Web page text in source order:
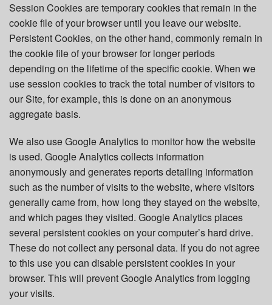
Session Cookies are temporary cookies that remain in the
cookie file of your browser until you leave our website.
Persistent Cookies, on the other hand, commonly remain in
the cookie file of your browser for longer periods
depending on the lifetime of the specific cookie. When we
use session cookies to track the total number of visitors to
our Site, for example, this is done on an anonymous
aggregate basis.
We also use Google Analytics to monitor how the website
is used. Google Analytics collects information
anonymously and generates reports detailing information
such as the number of visits to the website, where visitors
generally came from, how long they stayed on the website,
and which pages they visited. Google Analytics places
several persistent cookies on your computer’s hard drive.
These do not collect any personal data. If you do not agree
to this use you can disable persistent cookies in your
browser. This will prevent Google Analytics from logging
your visits.